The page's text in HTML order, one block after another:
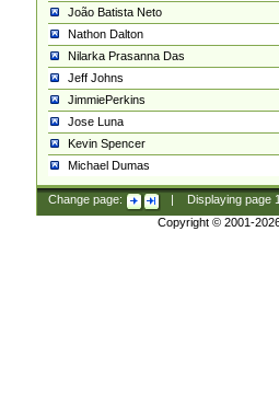
João Batista Neto
Nathon Dalton
Nilarka Prasanna Das
Jeff Johns
JimmiePerkins
Jose Luna
Kevin Spencer
Michael Dumas
Change page: Displaying page
Copyright © 2001-